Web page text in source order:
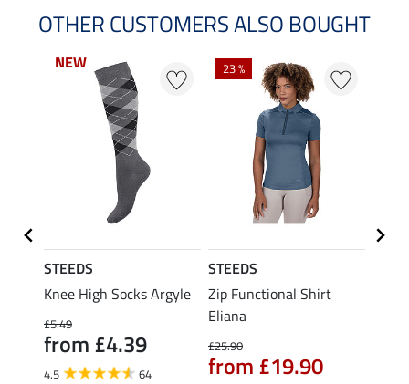
OTHER CUSTOMERS ALSO BOUGHT
NEW
NEW
STEEDS
Knee High Socks Argyle
£5.49
from £4.39
4.5 64
23 %
STEEDS
Zip Functional Shirt
Eliana
£25.90
from £19.90